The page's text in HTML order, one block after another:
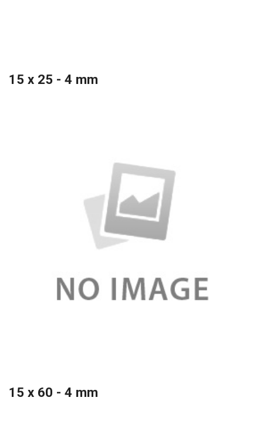
15 x 25 - 4 mm
15 x 60 - 4 mm